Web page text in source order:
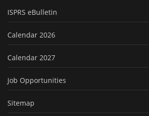
ISPRS eBulletin
Calendar 2026
Calendar 2027
Job Opportunities
Sitemap